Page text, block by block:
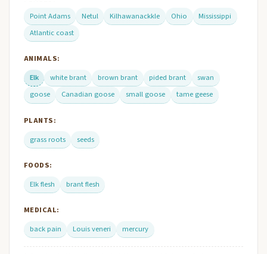
Point Adams
Netul Kilhawanackkle Ohio
Mississippi
Atlantic coast
ANIMALS:
Elk
white brant brown brant pided brant
swan
goose
Canadian goose small goose tame geese
PLANTS:
grass roots
seeds
FOODS:
Elk flesh
brant flesh
MEDICAL:
back pain
Louis veneri mercury